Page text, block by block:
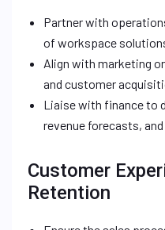
Partner with
of workspace
Align with marketing
and customer
Liaise with finance to
revenue forecasts,
Customer
Retention